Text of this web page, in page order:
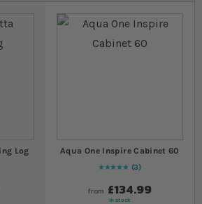
Log Aqua One Inspire Cabinet 60
Rating:
100
% of100
3
from £134.99
In stock